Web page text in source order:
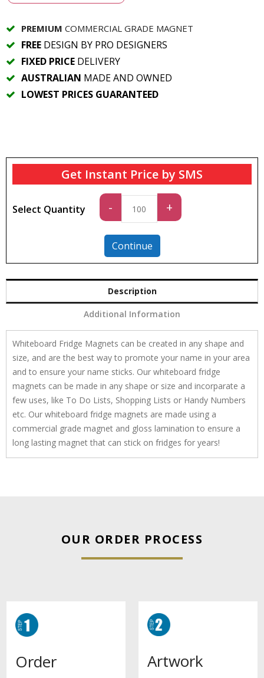
PREMIUM COMMERCIAL GRADE MAGNET
FREE DESIGN BY PRO DESIGNERS
FIXED PRICE DELIVERY
AUSTRALIAN MADE AND OWNED
LOWEST PRICES GUARANTEED
Get Instant Price by SMS
Select Quantity -
quantity
+
Continue
Description
Additional Information
Whiteboard Fridge Magnets can be created in any shape and
size, and are the best way to promote your name in your area
and to ensure your name sticks. Our whiteboard fridge
magnets can be made in any shape or size and incorparate a
few uses, like To Do Lists, Shopping Lists or Handy Numbers
etc. Our whiteboard fridge magnets are made using a
commercial grade magnet and gloss lamination to ensure a
long lasting magnet that can stick on fridges for years!
OUR ORDER PROCESS
Order Artwork